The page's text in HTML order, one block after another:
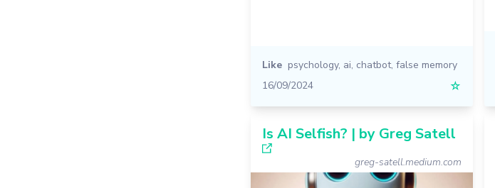
Like psychology, ai, chatbot, false memory
16/09/2024
☆
Is AI Selfish? | by Greg Satell
greg-satell.medium.com